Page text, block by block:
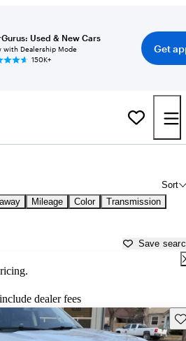
Used & New Cars
with Dealership Mode
150K+
Get
Sort
Mileage Color Transmission
Save
dealer fees